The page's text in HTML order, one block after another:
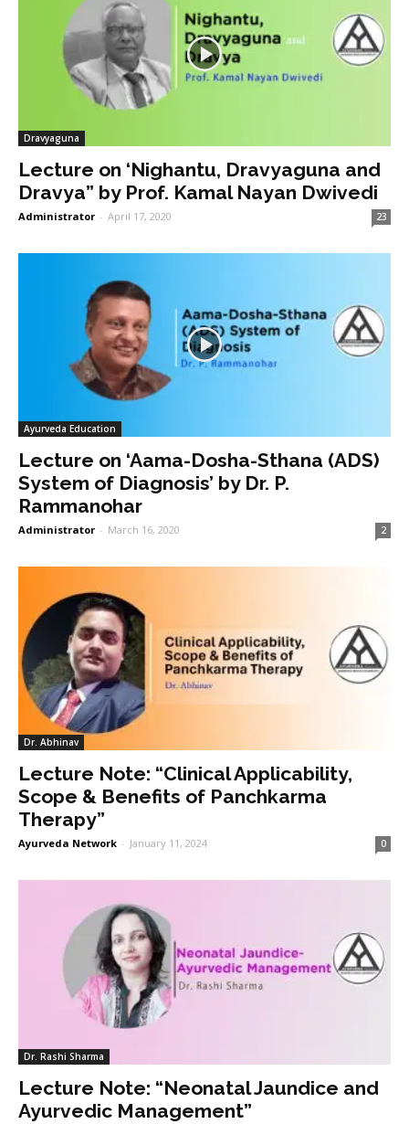
Dravyaguna
Lecture on ‘Nighantu, Dravyaguna and
Dravya” by Prof. Kamal Nayan Dwivedi
Administrator - April 17, 2020 23
Ayurveda Education
Lecture on ‘Aama-Dosha-Sthana (ADS)
System of Diagnosis’ by Dr. P.
Rammanohar
Administrator - March 16, 2020 2
Dr. Abhinav
Lecture Note: “Clinical Applicability,
Scope & Benefits of Panchkarma
Therapy”
Ayurveda Network - January 11, 2024 0
Dr. Rashi Sharma
Lecture Note: “Neonatal Jaundice and
Ayurvedic Management”